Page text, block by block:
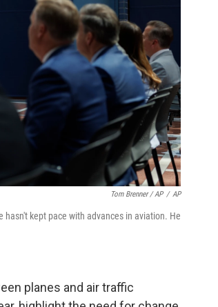
Tom Brenner / AP / AP
hasn't kept pace with advances in aviation. He
planes and air traffic